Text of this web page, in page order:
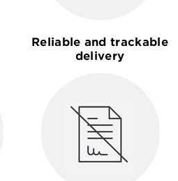
Reliable and trackable
delivery